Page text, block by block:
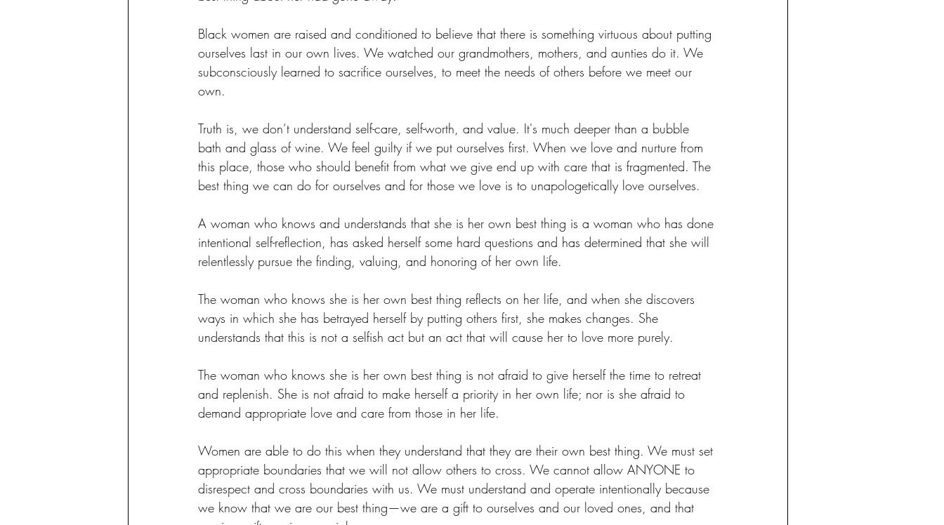
Black women are raised and conditioned to believe that there is something virtuous about putting
ourselves last in our own lives. We watched our grandmothers, mothers, and aunties do it. We
subconsciously learned to sacrifice ourselves, to meet the needs of others before we meet our
own.
Truth is, we don’t understand self-care, self-worth, and value. It's much deeper than a bubble
bath and glass of wine. We feel guilty if we put ourselves first. When we love and nurture from
this place, those who should benefit from what we give end up with care that is fragmented. The
best thing we can do for ourselves and for those we love is to unapologetically love ourselves.
A woman who knows and understands that she is her own best thing is a woman who has done
intentional self-reflection, has asked herself some hard questions and has determined that she will
relentlessly pursue the finding, valuing, and honoring of her own life.
The woman who knows she is her own best thing reflects on her life, and when she discovers
ways in which she has betrayed herself by putting others first, she makes changes. She
understands that this is not a selfish act but an act that will cause her to love more purely.
The woman who knows she is her own best thing is not afraid to give herself the time to retreat
and replenish. She is not afraid to make herself a priority in her own life; nor is she afraid to
demand appropriate love and care from those in her life.
Women are able to do this when they understand that they are their own best thing. We must set
appropriate boundaries that we will not allow others to cross. We cannot allow ANYONE to
disrespect and cross boundaries with us. We must understand and operate intentionally because
we know that we are our best thing—we are a gift to ourselves and our loved ones, and that